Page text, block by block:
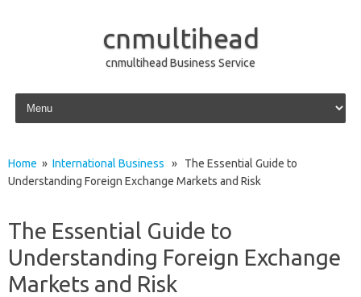
cnmultihead
cnmultihead Business Service
Skip to content
Home » International Business » The Essential Guide to
Understanding Foreign Exchange Markets and Risk
The Essential Guide to
Understanding Foreign Exchange
Markets and Risk